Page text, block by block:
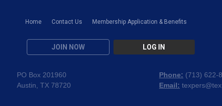
Home Contact Us Membership Application & Benefits
JOIN NOW LOG IN
PO Box 201960
Austin, TX 78720
Phone: (713) 622-
Email: